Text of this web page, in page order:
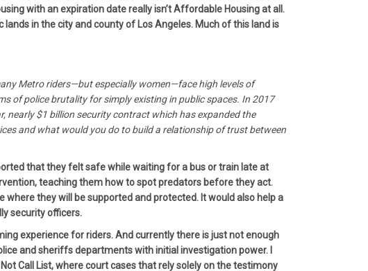
with an expiration date really isn’t Affordable Housing at all.
in the city and county of Los Angeles. Much of this land is
Metro riders—but especially women—face high levels of
of police brutality for simply existing in public spaces. In 2017
nearly $1 billion security contract which has expanded the
and what would you do to build a relationship of trust between
that they felt safe while waiting for a bus or train late at
teaching them how to spot predators before they act.
they will be supported and protected. It would also help a
security officers.
experience for riders. And currently there is just not enough
and sheriffs departments with initial investigation power. I
Call List, where court cases that rely solely on the testimony